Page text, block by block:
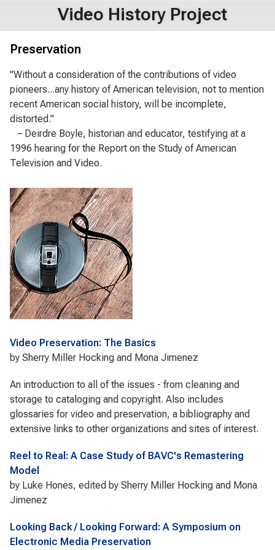
Video History Project
Preservation
"Without a consideration of the contributions of video
pioneers...any history of American television, not to mention
recent American social history, will be incomplete,
distorted."
– Deirdre Boyle, historian and educator, testifying at a
1996 hearing for the Report on the Study of American
Television and Video.
Video Preservation: The Basics
by Sherry Miller Hocking and Mona Jimenez
An introduction to all of the issues - from cleaning and
storage to cataloging and copyright. Also includes
glossaries for video and preservation, a bibliography and
extensive links to other organizations and sites of interest.
Reel to Real: A Case Study of BAVC's Remastering
Model
by Luke Hones, edited by Sherry Miller Hocking and Mona
Jimenez
Looking Back / Looking Forward: A Symposium on
Electronic Media Preservation